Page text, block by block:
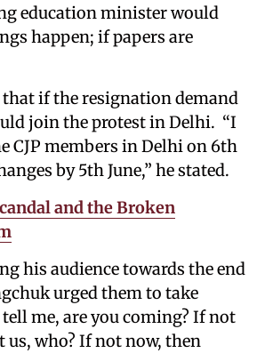
education minister would
happen; if papers are
if the resignation demand
join the protest in Delhi. “I
CJP members in Delhi on 6th
by 5th June,” he stated.
and the Broken
his audience towards the end
urged them to take
me, are you coming? If not
us, who? If not now, then